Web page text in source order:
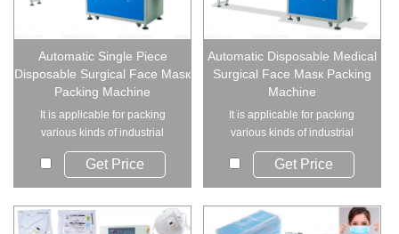
Automatic Single Piece
Disposable Surgical Face Masк
Packing Machine
It is applicable for packing
various kinds of industrial
supplies such ...
Get Price
Automatic Disposable Medical
Surgical Face Masк Packing
Machine
It is applicable for packing
various kinds of industrial
supplies such ...
Get Price